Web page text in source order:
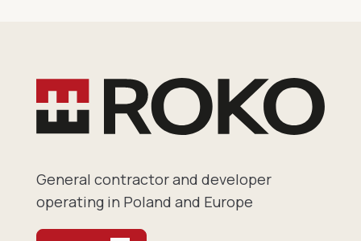
General contractor and developer
operating in Poland and Europe